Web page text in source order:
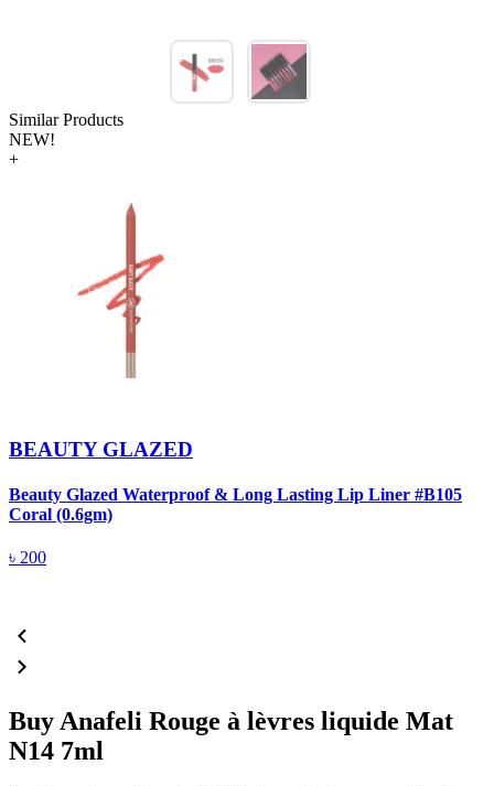
Similar Products
NEW!
+
BEAUTY GLAZED
Beauty Glazed Waterproof & Long Lasting Lip Liner #B105
Coral (0.6gm)
৳ 200
Buy Anafeli Rouge à lèvres liquide Mat
N14 7ml